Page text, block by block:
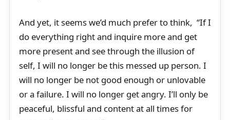
And yet, it seems we’d much prefer to think, “If I
do everything right and inquire more and get
more present and see through the illusion of
self, I will no longer be this messed up person. I
will no longer be not good enough or unlovable
or a failure. I will no longer get angry. I’ll only be
peaceful, blissful and content at all times for